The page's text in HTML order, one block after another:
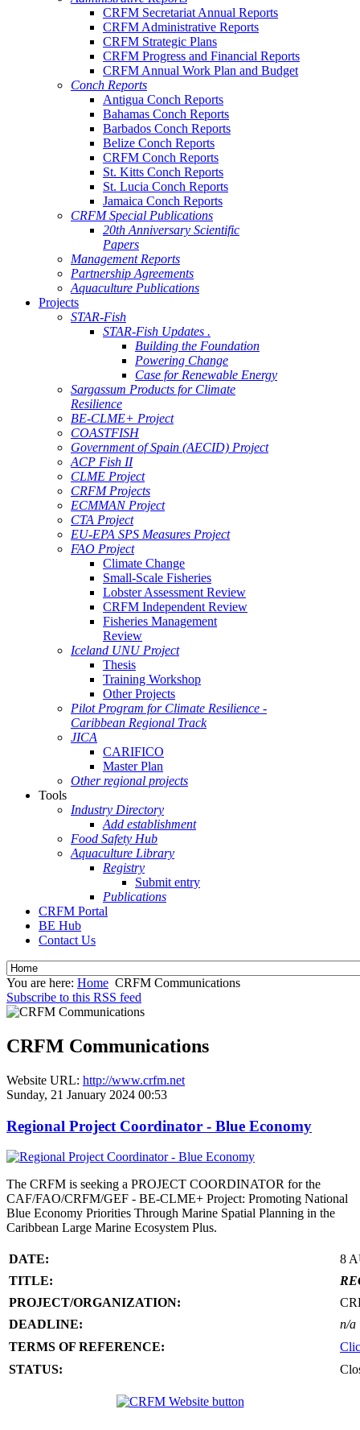
CRFM Secretariat Annual Reports
CRFM Administrative Reports
CRFM Strategic Plans
CRFM Progress and Financial Reports
CRFM Annual Work Plan and Budget
Conch Reports
Antigua Conch Reports
Bahamas Conch Reports
Barbados Conch Reports
Belize Conch Reports
CRFM Conch Reports
St. Kitts Conch Reports
St. Lucia Conch Reports
Jamaica Conch Reports
CRFM Special Publications
20th Anniversary Scientific
Papers
Management Reports
Partnership Agreements
Aquaculture Publications
Projects
STAR-Fish
STAR-Fish Updates .
Building the Foundation
Powering Change
Case for Renewable Energy
Sargassum Products for Climate
Resilience
BE-CLME+ Project
COASTFISH
Government of Spain (AECID) Project
ACP Fish II
CLME Project
CRFM Projects
ECMMAN Project
CTA Project
EU-EPA SPS Measures Project
FAO Project
Climate Change
Small-Scale Fisheries
Lobster Assessment Review
CRFM Independent Review
Fisheries Management
Review
Iceland UNU Project
Thesis
Training Workshop
Other Projects
Pilot Program for Climate Resilience -
Caribbean Regional Track
JICA
CARIFICO
Master Plan
Other regional projects
Tools
Industry Directory
Add establishment
Food Safety Hub
Aquaculture Library
Registry
Submit entry
Publications
CRFM Portal
BE Hub
Contact Us
You are here: Home CRFM Communications
Subscribe to this RSS feed
CRFM Communications
Website URL: http://www.crfm.net
Sunday, 21 January 2024 00:53
Regional Project Coordinator - Blue Economy
The CRFM is seeking a PROJECT COORDINATOR for the
CAF/FAO/CRFM/GEF - BE-CLME+ Project: Promoting National
Blue Economy Priorities Through Marine Spatial Planning in the
Caribbean Large Marine Ecosystem Plus.
DATE:
8
TITLE:
PROJECT/ORGANIZATION:
DEADLINE:
n/a
TERMS OF REFERENCE:
STATUS: